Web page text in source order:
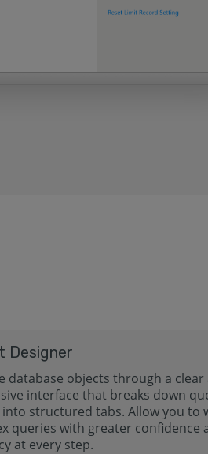
Designer
database objects through a clear
interface that breaks down
structured tabs. Allow you to
queries with greater confidence
at every step.